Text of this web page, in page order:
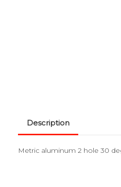
Description
Metric aluminum 2 hole 30